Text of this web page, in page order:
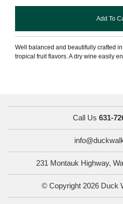
Add To
Well balanced and beautifully crafted
tropical fruit flavors. A dry wine easily
Call Us 631-
231 Montauk Highway,
© Copyright 2026 Duck